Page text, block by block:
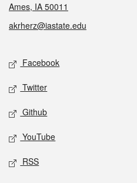
Ames, IA 50011
akrherz@iastate.edu
Social media
Facebook
Twitter
Github
YouTube
RSS